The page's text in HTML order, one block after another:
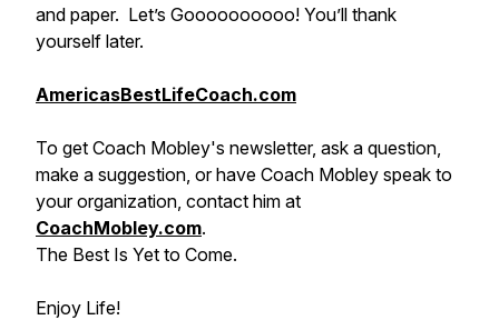
and paper. Let’s Goooooooooo! You’ll thank
yourself later.
AmericasBestLifeCoach.com
To get Coach Mobley's newsletter, ask a question,
make a suggestion, or have Coach Mobley speak to
your organization, contact him at
CoachMobley.com.
The Best Is Yet to Come.
Enjoy Life!